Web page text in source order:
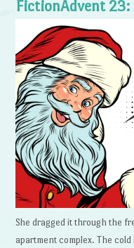
FictionAdvent 23:
She dragged it through the
apartment complex. The